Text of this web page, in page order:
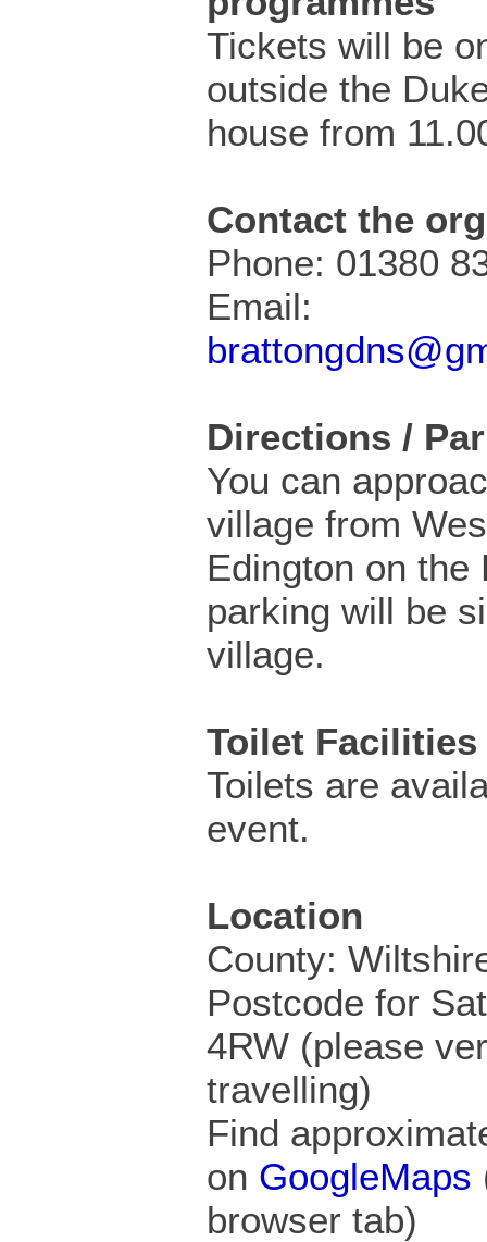
Tickets will be
outside the
house from
Contact the
Phone: 01380
Email:
Directions /
You can
village from
Edington on the
parking will be
village.
Toilet Facilities
Toilets are
event.
Location
County:
Postcode for
4RW (please
travelling)
Find
on GoogleMaps
browser tab)